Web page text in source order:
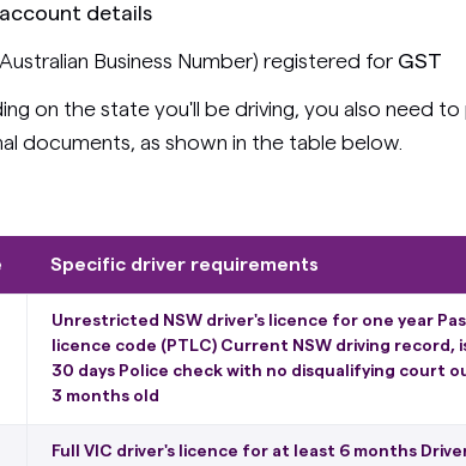
details
Business Number) registered for GST
on the state you'll be driving, you also need
documents, as shown in the table below.
Specific driver requirements
Unrestricted NSW driver's licence for one year
licence code (PTLC) Current NSW driving record,
30 days Police check with no disqualifying court
3 months old
Full VIC driver's licence for at least 6 months